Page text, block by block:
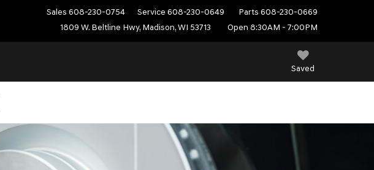
Sales 608-230-0754 Service 608-230-0649 Parts 608-230-0669
1809 W. Beltline Hwy, Madison, WI 53713
Open 8:30AM - 7:00PM
Saved